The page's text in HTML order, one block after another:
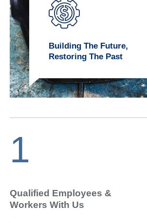
Building The Future,
Restoring The Past
1
Qualified Employees &
Workers With Us